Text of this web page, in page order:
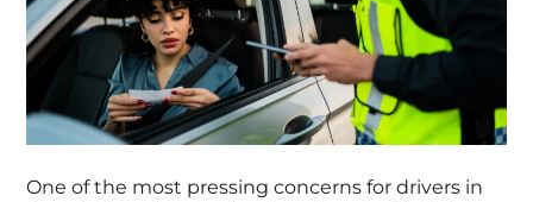
One of the most pressing concerns for drivers in